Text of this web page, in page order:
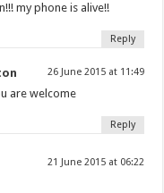
my phone is alive!!
Reply
26 June 2015 at 11:49
are welcome
Reply
21 June 2015 at 06:22